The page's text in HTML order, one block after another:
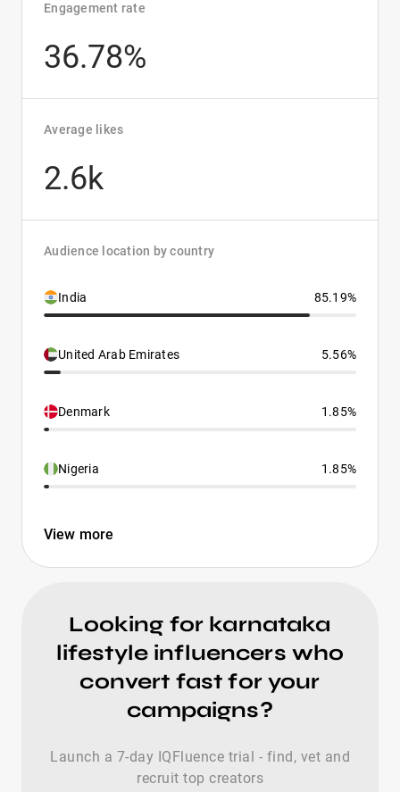
Engagement rate
36.78%
Average likes
2.6k
Audience location by country
India 85.19%
United Arab Emirates 5.56%
Denmark 1.85%
Nigeria 1.85%
View more
Looking for karnataka
lifestyle influencers who
convert fast for your
campaigns?
Launch a 7-day IQFluence trial - find, vet and
recruit top creators